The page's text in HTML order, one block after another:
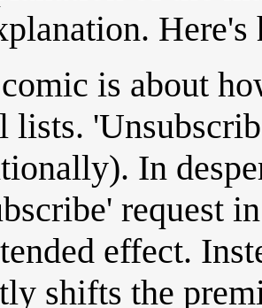
is about
lists.
In
request
effect.
shifts the